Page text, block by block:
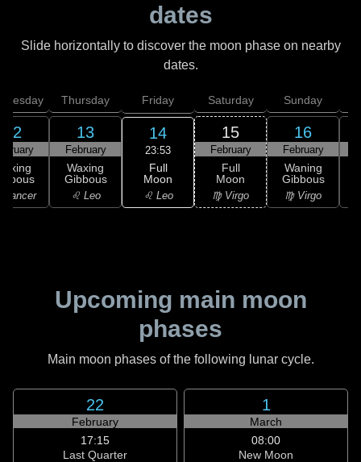
dates
Slide horizontally to discover the moon phase on nearby
dates.
12
Cancer
Thursday
13
February
Waxing
Gibbous
♌ Leo
Friday
14
23:53
Full
Moon
♌ Leo
Saturday
15
February
Full
Moon
♍ Virgo
Sunday
16
February
Waning
Gibbous
♍ Virgo
Upcoming main moon
phases
Main moon phases of the following lunar cycle.
22
February
17:15
Last Quarter
1
March
08:00
New Moon